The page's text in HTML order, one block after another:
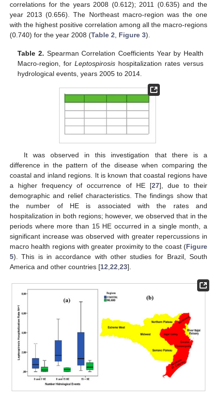
correlations for the years 2008 (0.612); 2011 (0.635) and the
year 2013 (0.656). The Northeast macro-region was the one
with the highest positive correlation among all the macro-regions
(0.740) for the year 2008 (Table 2, Figure 3).
Table 2. Spearman Correlation Coefficients Year by Health
Macro-region, forLeptospirosis hospitalization rates versus
hydrological events, years 2005 to 2014.
It was observed in this investigation that there is a
difference in the pattern of the disease when comparing the
coastal and inland regions. It is known that coastal regions have
a higher frequency of occurrence of HE [27], due to their
demographic and relief characteristics. The findings show that
the number of HE is associated with the rates and
hospitalization in both regions; however, we observed that in the
periods where more than 15 HE occurred in a single month, a
significant increase was observed with greater repercussions in
macro health regions with greater proximity to the coast (Figure
5). This is in accordance with other studies for Brazil, South
America and other countries [12,22,23].